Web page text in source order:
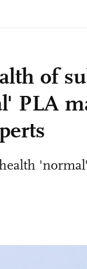
of
PLA